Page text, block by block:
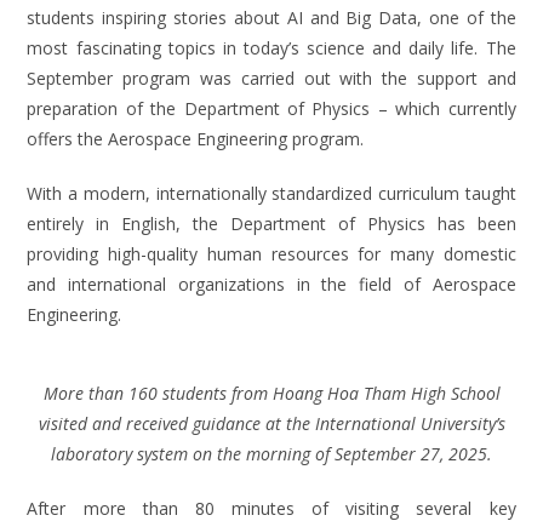
students inspiring stories about AI and Big Data, one of the
most fascinating topics in today’s science and daily life. The
September program was carried out with the support and
preparation of the Department of Physics – which currently
offers the Aerospace Engineering program.
With a modern, internationally standardized curriculum taught
entirely in English, the Department of Physics has been
providing high-quality human resources for many domestic
and international organizations in the field of Aerospace
Engineering.
More than 160 students from Hoang Hoa Tham High School
visited and received guidance at the International University’s
laboratory system on the morning of September 27, 2025.
After more than 80 minutes of visiting several key